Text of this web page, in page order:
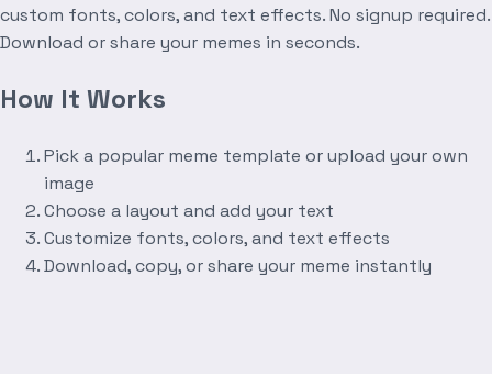
custom fonts, colors, and text effects. No signup required.
Download or share your memes in seconds.
How It Works
Pick a popular meme template or upload your own
image
Choose a layout and add your text
Customize fonts, colors, and text effects
Download, copy, or share your meme instantly